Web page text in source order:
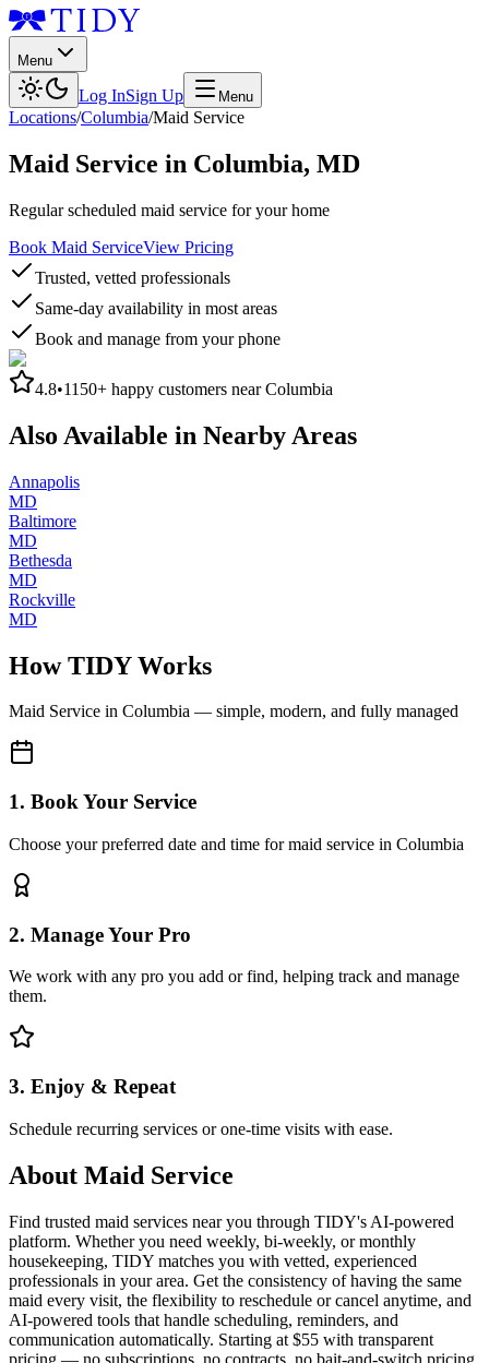
Menu
Log InSign Up Menu
Locations/Columbia/Maid Service
Maid Service in Columbia, MD
Regular scheduled maid service for your home
Book Maid ServiceView Pricing
Trusted, vetted professionals
Same-day availability in most areas
Book and manage from your phone
4.8•1150+ happy customers nearColumbia
Also Available in Nearby Areas
Annapolis
MD
Baltimore
MD
Bethesda
MD
Rockville
MD
How TIDY Works
Maid Service in Columbia — simple, modern, and fully managed
1. Book Your Service
Choose your preferred date and time for maid service in Columbia
2. Manage Your Pro
We work with any pro you add or find, helping track and manage
them.
3. Enjoy & Repeat
Schedule recurring services or one-time visits with ease.
About Maid Service
Find trusted maid services near you through TIDY's AI-powered
platform. Whether you need weekly, bi-weekly, or monthly
housekeeping, TIDY matches you with vetted, experienced
professionals in your area. Get the consistency of having the same
maid every visit, the flexibility to reschedule or cancel anytime, and
AI-powered tools that handle scheduling, reminders, and
communication automatically. Starting at $55 with transparent
pricing — no subscriptions, no contracts, no bait-and-switch pricing.